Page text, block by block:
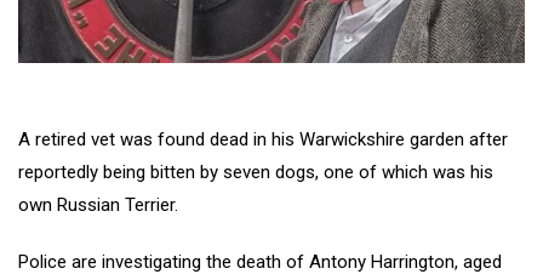
A retired vet was found dead in his Warwickshire garden after
reportedly being bitten by seven dogs, one of which was his
own Russian Terrier.
Police are investigating the death of Antony Harrington, aged